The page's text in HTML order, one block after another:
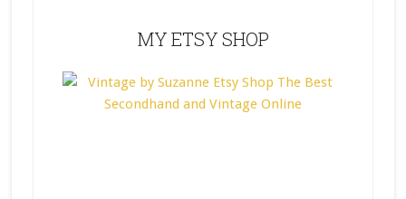
MY ETSY SHOP